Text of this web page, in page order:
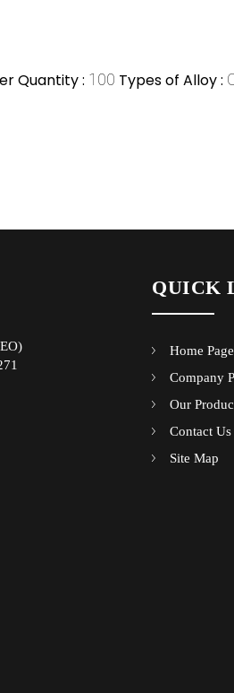
Quantity : 100 Types of Alloy :
)
QUICK
Home Page
Company
Our
Contact Us
Site Map